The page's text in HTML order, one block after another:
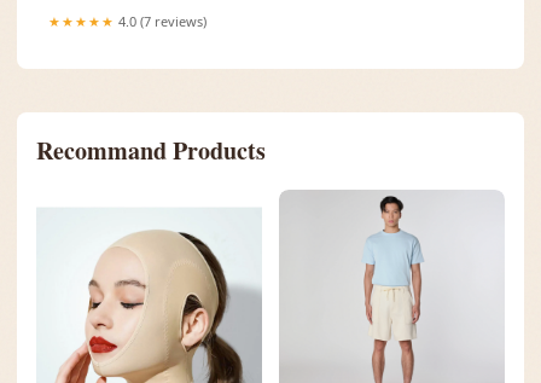
★★★★★ 4.0 (7 reviews)
Recommand Products